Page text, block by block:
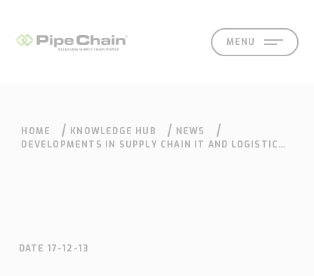
MENU
SOLUTIONSSUPPORT CONTACT SEARCH
HOME KNOWLEDGE HUB
NEWS
DEVELOPMENTS IN SUPPLY CHAIN IT AND LOGISTICS
DATE 17-12-13